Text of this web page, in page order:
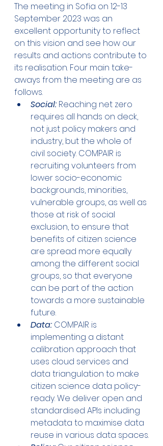
The meeting in Sofia on 12-13
September 2023 was an
excellent opportunity to reflect
on this vision and see how our
results and actions contribute to
its realisation. Four main take-
aways from the meeting are as
follows.
Social: Reaching net zero
requires all hands on deck,
not just policy makers and
industry, but the whole of
civil society. COMPAIR is
recruiting volunteers from
lower socio-economic
backgrounds, minorities,
vulnerable groups, as well as
those at risk of social
exclusion, to ensure that
benefits of citizen science
are spread more equally
among the different social
groups, so that everyone
can be part of the action
towards a more sustainable
future.
Data: COMPAIR is
implementing a distant
calibration approach that
uses cloud services and
data triangulation to make
citizen science data policy-
ready. We deliver open and
standardised APIs including
metadata to maximise data
reuse in various data spaces.